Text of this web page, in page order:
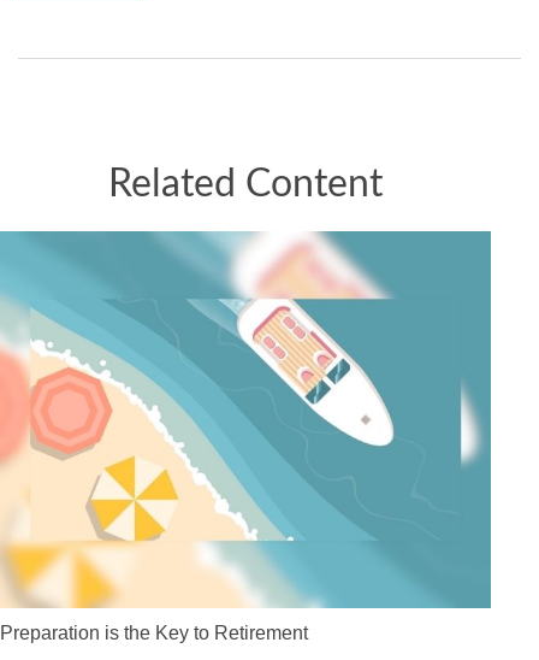
Related Content
Preparation is the Key to Retirement